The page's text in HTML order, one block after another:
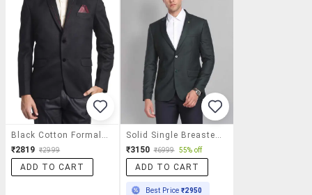
₹2819 ₹2999
ADD TO CART
₹3150 ₹6999 55% off
ADD TO CART
Best Price₹2950